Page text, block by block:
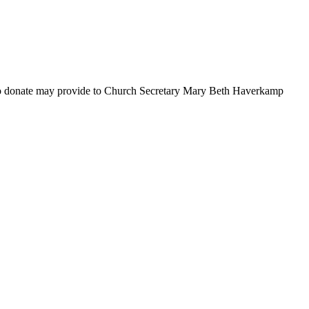
may provide to Church Secretary Mary Beth Haverkamp